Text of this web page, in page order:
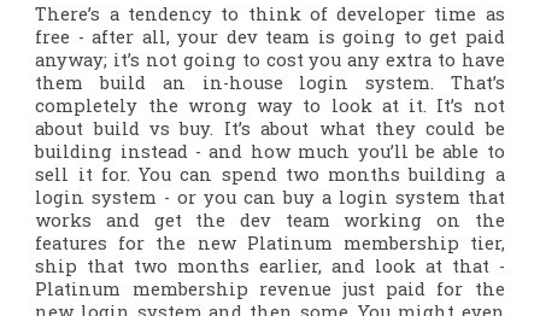
There’s a tendency to think of developer time as
free - after all, your dev team is going to get paid
anyway; it’s not going to cost you any extra to have
them build an in-house login system. That’s
completely the wrong way to look at it. It’s not
about build vs buy. It’s about what they could be
building instead - and how much you’ll be able to
sell it for. You can spend two months building a
login system - or you can buy a login system that
works and get the dev team working on the
features for the new Platinum membership tier,
ship that two months earlier, and look at that -
Platinum membership revenue just paid for the
new login systemand then some . You might even